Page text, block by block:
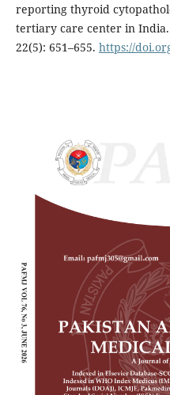
reporting thyroid
tertiary care center in
22(5): 651–655. https://